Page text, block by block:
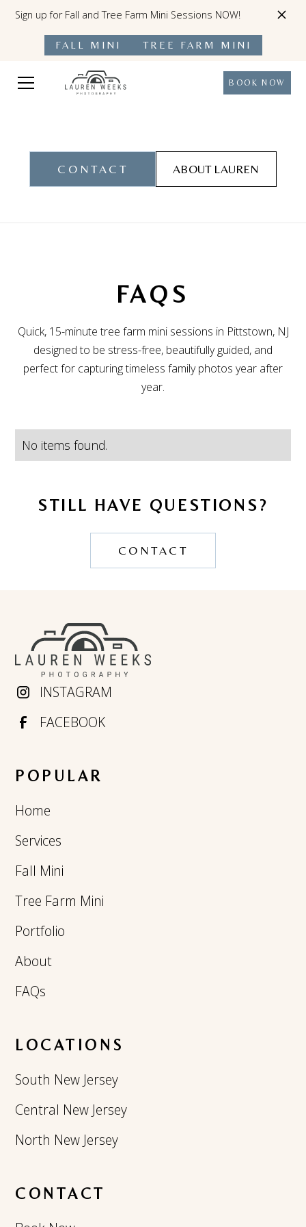
Sign up for Fall and Tree Farm Mini Sessions NOW!
FALL MINI TREE FARM MINI
BOOK NOW
CONTACT ABOUT LAUREN
FAQS
Quick, 15-minute tree farm mini sessions in Pittstown, NJ
designed to be stress-free, beautifully guided, and
perfect for capturing timeless family photos year after
year.
No items found.
STILL HAVE QUESTIONS?
CONTACT
INSTAGRAM
FACEBOOK
POPULAR
Home
Services
Fall Mini
Tree Farm Mini
Portfolio
About
FAQs
LOCATIONS
South New Jersey
Central New Jersey
North New Jersey
CONTACT